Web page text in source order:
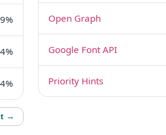
→
Open Graph
Google Font API
Priority Hints